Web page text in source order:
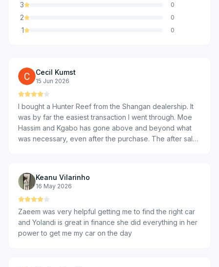
3 0
2 0
1 0
Cecil Kumst
15 Jun 2026
I bought a Hunter Reef from the Shangan dealership. It
was by far the easiest transaction I went through. Moe
Hassim and Kgabo has gone above and beyond what
was necessary, even after the purchase. The after sales
Keanu Vilarinho
16 May 2026
Zaeem was very helpful getting me to find the right car
and Yolandi is great in finance she did everything in her
power to get me my car on the day